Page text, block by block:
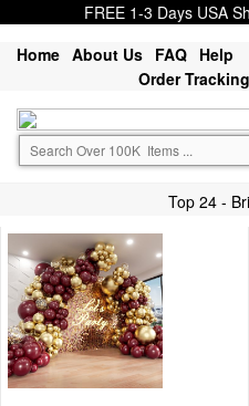
FREE 1-3 Days USA
Home About Us FAQ Help
Order Tracking
Top 24 -